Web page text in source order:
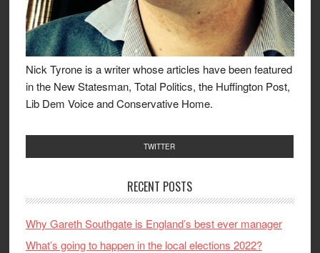
Nick Tyrone is a writer whose articles have been featured
in the New Statesman, Total Politics, the Huffington Post,
Lib Dem Voice and Conservative Home.
TWITTER
RECENT POSTS
Why Gareth Southgate is England’s best ever manager
What’s going to happen in the local elections 2022?